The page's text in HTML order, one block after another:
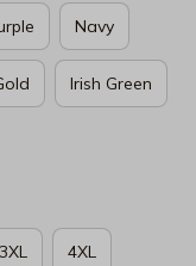
Navy
Irish Green
3XL 4XL